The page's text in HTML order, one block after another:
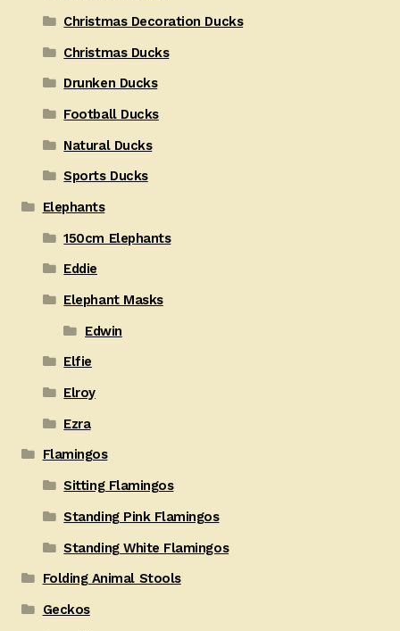
Christmas Decoration Ducks
Christmas Ducks
Drunken Ducks
Football Ducks
Natural Ducks
Sports Ducks
Elephants
150cm Elephants
Eddie
Elephant Masks
Edwin
Elfie
Elroy
Ezra
Flamingos
Sitting Flamingos
Standing Pink Flamingos
Standing White Flamingos
Folding Animal Stools
Geckos